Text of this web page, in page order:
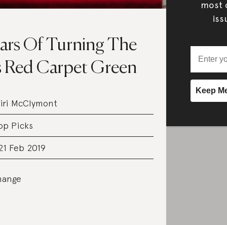
Of Turning The
Red Carpet Green
McClymont
Picks
Feb 2019
most